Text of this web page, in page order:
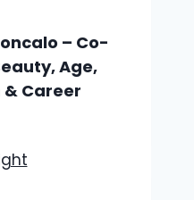
– Co-
Age,
& Career